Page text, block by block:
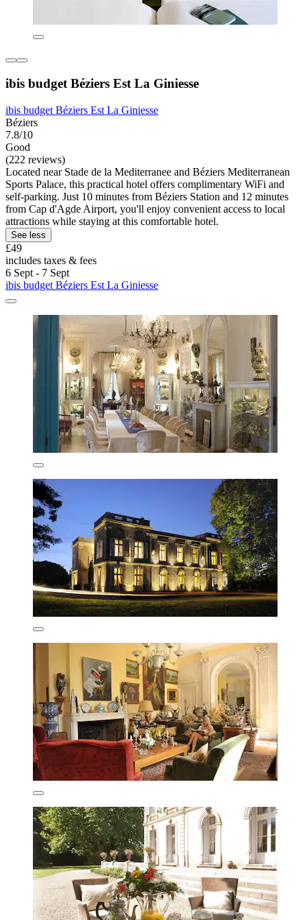
ibis budget Béziers Est La Giniesse
ibis budget Béziers Est La Giniesse
Béziers
7.8/10
Good
(222 reviews)
Located near Stade de la Mediterranee and Béziers Mediterranean
Sports Palace, this practical hotel offers complimentary WiFi and
self-parking. Just 10 minutes from Béziers Station and 12 minutes
from Cap d'Agde Airport, you'll enjoy convenient access to local
attractions while staying at this comfortable hotel.
See less
£49
includes taxes & fees
6 Sept - 7 Sept
ibis budget Béziers Est La Giniesse